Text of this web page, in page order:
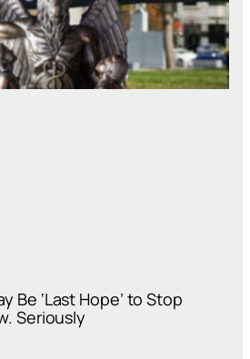
Be ‘Last Hope’ to Stop
Seriously